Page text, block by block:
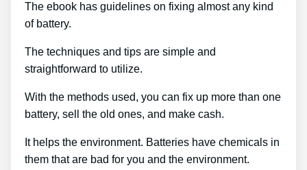
The ebook has guidelines on fixing almost any kind
of battery.
The techniques and tips are simple and
straightforward to utilize.
With the methods used, you can fix up more than one
battery, sell the old ones, and make cash.
It helps the environment. Batteries have chemicals in
them that are bad for you and the environment.